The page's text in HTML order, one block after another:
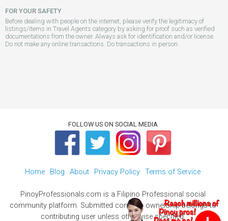
FOR YOUR SAFETY
Before dealing with people on the internet, please verify the legitimacy of
listings/items in Travel Agents category by asking for proof such as verified
documentations from the owner. Always ask for identification and/or license.
Do not make any online transactions. Do transactions in person.
FOLLOW US ON SOCIAL MEDIA
Home Blog About Privacy Policy Terms of Service
PinoyProfessionals.com is a Filipino Professional social
community platform. Submitted contents ownership belongs to
contributing user unless otherwise specified.